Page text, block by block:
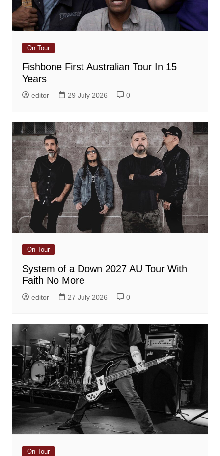
On Tour
Fishbone First Australian Tour In 15
Years
editor 29 July 2026 0
On Tour
System of a Down 2027 AU Tour With
Faith No More
editor 27 July 2026 0
On Tour